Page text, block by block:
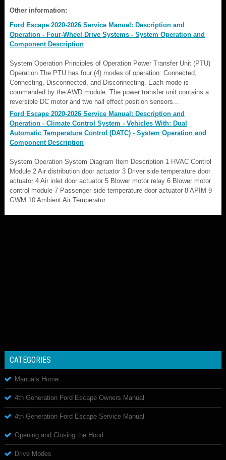
Other information:
Ford Escape 2020-2026 Service Manual: Description and
Operation - Four-Wheel Drive Systems - System Operation and
Component Description
System Operation Principles of Operation Power Transfer Unit (PTU)
Operation The PTU has four (4) modes of operation: Connected,
Connecting, Disconnected, and Disconnecting. Each mode is
commanded by the AWD module. The power transfer unit contains a
reversible DC motor and two hall effect position sensors...
Ford Escape 2020-2026 Service Manual: Description and
Operation - Climate Control System - Vehicles With: Dual
Automatic Temperature Control (DATC) - System Operation and
Component Description
System Operation System Diagram Item Description 1 HVAC Control
Module 2 Air distribution door actuator 3 Driver side temperature door
actuator 4 Air inlet door actuator 5 Blower motor relay 6 Blower motor
control module 7 Passenger side temperature door actuator 8 APIM 9
GWM 10 Ambient Air Temperatur..
CATEGORIES
Manuals Home
4th Generation Ford Escape Owners Manual
4th Generation Ford Escape Service Manual
Opening and Closing the Hood
Drive Modes